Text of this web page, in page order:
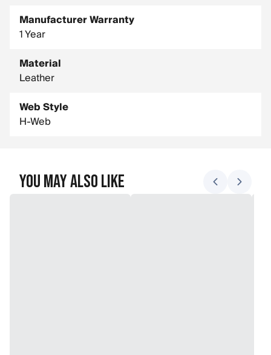
Manufacturer Warranty
1 Year
Material
Leather
Web Style
H-Web
You May Also Like